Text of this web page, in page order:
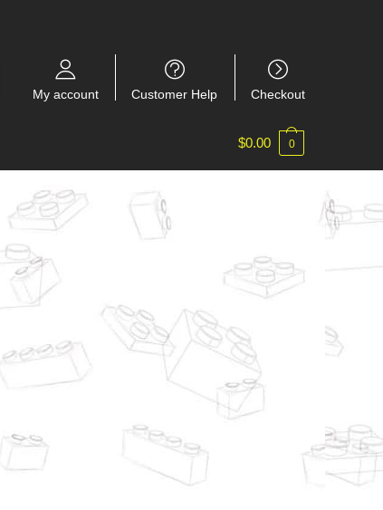
My account Customer Help Checkout
$0.00 0